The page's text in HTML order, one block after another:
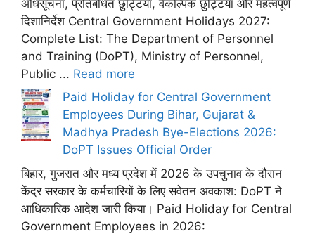
अधिसूचना, प्रतिबंधित छुट्टियां, वैकल्पिक छुट्टियां और महत्वपूर्ण
दिशानिर्देश Central Government Holidays 2027:
Complete List: The Department of Personnel
and Training (DoPT), Ministry of Personnel,
Public ... Read more
Paid Holiday for Central Government
Employees During Bihar, Gujarat &
Madhya Pradesh Bye-Elections 2026:
DoPT Issues Official Order
बिहार, गुजरात और मध्य प्रदेश में 2026 के उपचुनाव के दौरान
केंद्र सरकार के कर्मचारियों के लिए सवेतन अवकाश: DoPT ने
आधिकारिक आदेश जारी किया। Paid Holiday for Central
Government Employees in 2026: